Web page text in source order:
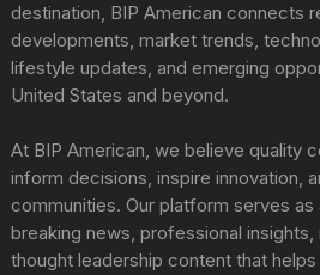
destination, BIP American connects
developments, market trends,
lifestyle updates, and emerging
United States and beyond.
At BIP American, we believe quality
inform decisions, inspire innovation,
communities. Our platform serves
breaking news, professional insights,
thought leadership content that